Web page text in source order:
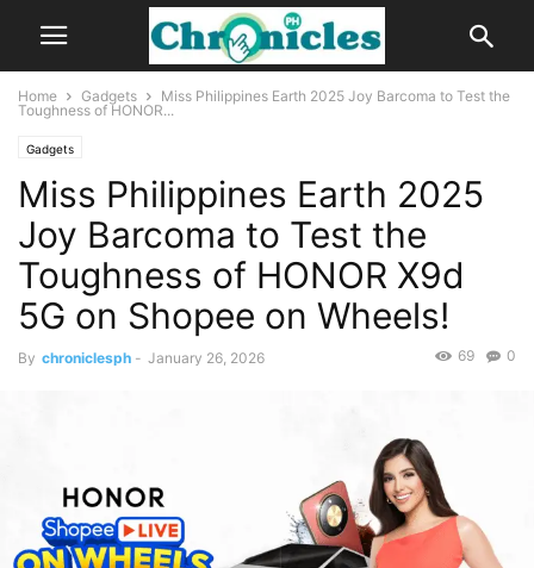
Home Gadgets
Miss Philippines Earth 2025 Joy Barcoma to Test the
Toughness of HONOR...
Gadgets
Miss Philippines Earth 2025
Joy Barcoma to Test the
Toughness of HONOR X9d
5G on Shopee on Wheels!
By chroniclesph - January 26, 2026 0
69